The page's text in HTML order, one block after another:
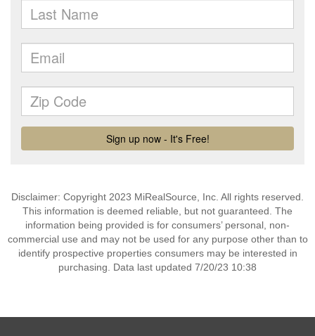
Disclaimer: Copyright 2023 MiRealSource, Inc. All rights reserved.
This information is deemed reliable, but not guaranteed. The
information being provided is for consumers’ personal, non-
commercial use and may not be used for any purpose other than to
identify prospective properties consumers may be interested in
purchasing. Data last updated 7/20/23 10:38